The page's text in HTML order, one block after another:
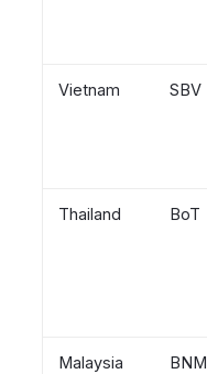
Vietnam SBV
Thailand BoT
Malaysia BNM